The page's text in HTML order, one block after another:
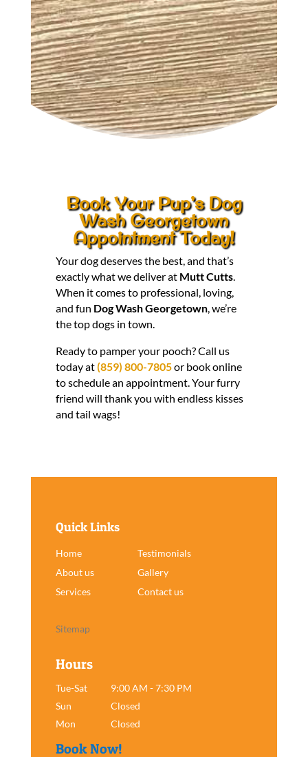
Book Your Pup’s Dog
Wash Georgetown
Appointment Today!
Your dog deserves the best, and that’s
exactly what we deliver at Mutt Cutts.
When it comes to professional, loving,
and fun Dog Wash Georgetown, we’re
the top dogs in town.
Ready to pamper your pooch? Call us
today at(859) 800-7805or book online
to schedule an appointment. Your furry
friend will thank you with endless kisses
and tail wags!
Quick Links
Home
Testimonials
About us
Gallery
Services
Contact us
Sitemap
Hours
Tue-Sat
9:00 AM - 7:30 PM
Sun
Closed
Mon
Closed
Book Now!